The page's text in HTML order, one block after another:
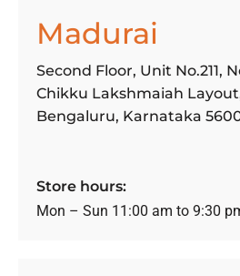
Madurai
Second Floor, Unit No.211,
Chikku Lakshmaiah
Bengaluru, Karnataka
Store hours:
Mon – Sun 11:00 am to 9:30